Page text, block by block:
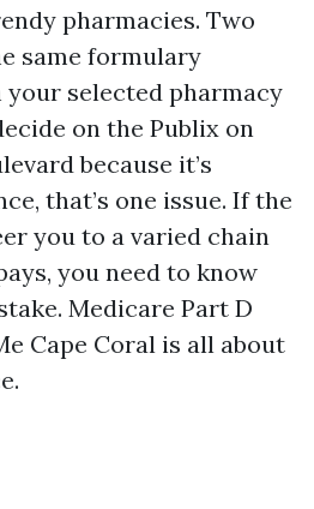
pharmacies. Two
same formulary
selected pharmacy
on the Publix on
because it’s
that’s one issue. If the
you to a varied chain
you need to know
Medicare Part D
Cape Coral is all about